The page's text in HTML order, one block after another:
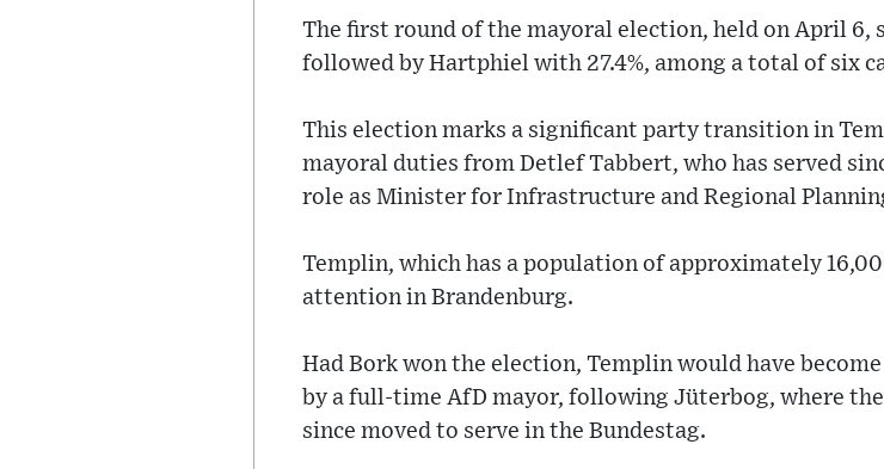
The first round of the mayoral election, held on April 6,
followed by Hartphiel with 27.4%, among a total of six
This election marks a significant party transition in
mayoral duties from Detlef Tabbert, who has served
role as Minister for Infrastructure and Regional
Templin, which has a population of approximately
attention in Brandenburg.
Had Bork won the election, Templin would have
by a full-time AfD mayor, following Jüterbog, where
since moved to serve in the Bundestag.